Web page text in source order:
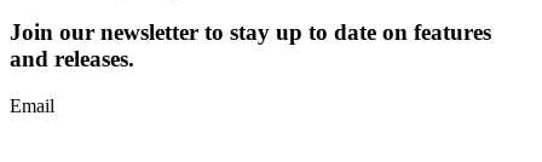
Join our newsletter to stay up to date on features
and releases.
Email